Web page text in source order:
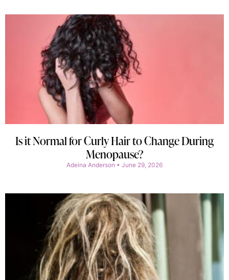
Is it Normal for Curly Hair to Change During
Menopause?
Adeina Anderson June 29, 2026